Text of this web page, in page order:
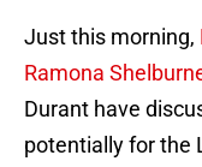
Just this morning,
Ramona
Durant have
potentially for the